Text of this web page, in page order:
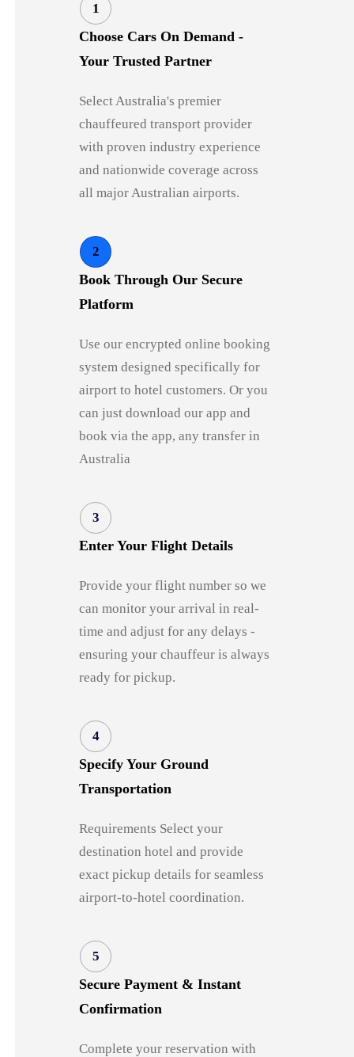
1
Choose Cars On Demand -
Your Trusted Partner
Select Australia's premier
chauffeured transport provider
with proven industry experience
and nationwide coverage across
all major Australian airports.
2
Book Through Our Secure
Platform
Use our encrypted online booking
system designed specifically for
airport to hotel customers. Or you
can just download our app and
book via the app, any transfer in
Australia
3
Enter Your Flight Details
Provide your flight number so we
can monitor your arrival in real-
time and adjust for any delays -
ensuring your chauffeur is always
ready for pickup.
4
Specify Your Ground
Transportation
Requirements Select your
destination hotel and provide
exact pickup details for seamless
airport-to-hotel coordination.
5
Secure Payment & Instant
Confirmation
Complete your reservation with